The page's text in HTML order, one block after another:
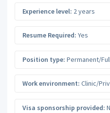
Experience level: 2 years
Resume Required: Yes
Position type: Permanent/
Work environment: Clinic/
Visa sponsorship provided: